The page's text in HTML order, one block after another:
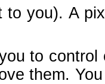
to you). A
to
them.